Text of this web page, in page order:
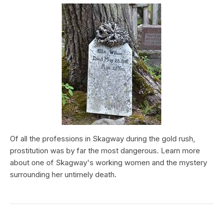
Of all the professions in Skagway during the gold rush,
prostitution was by far the most dangerous. Learn more
about one of Skagway's working women and the mystery
surrounding her untimely death.